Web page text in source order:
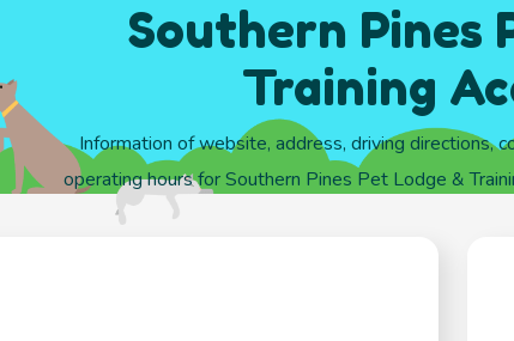
Southern Pines
Training
Information of website, address, driving directions,
operating hours for Southern Pines Pet Lodge &